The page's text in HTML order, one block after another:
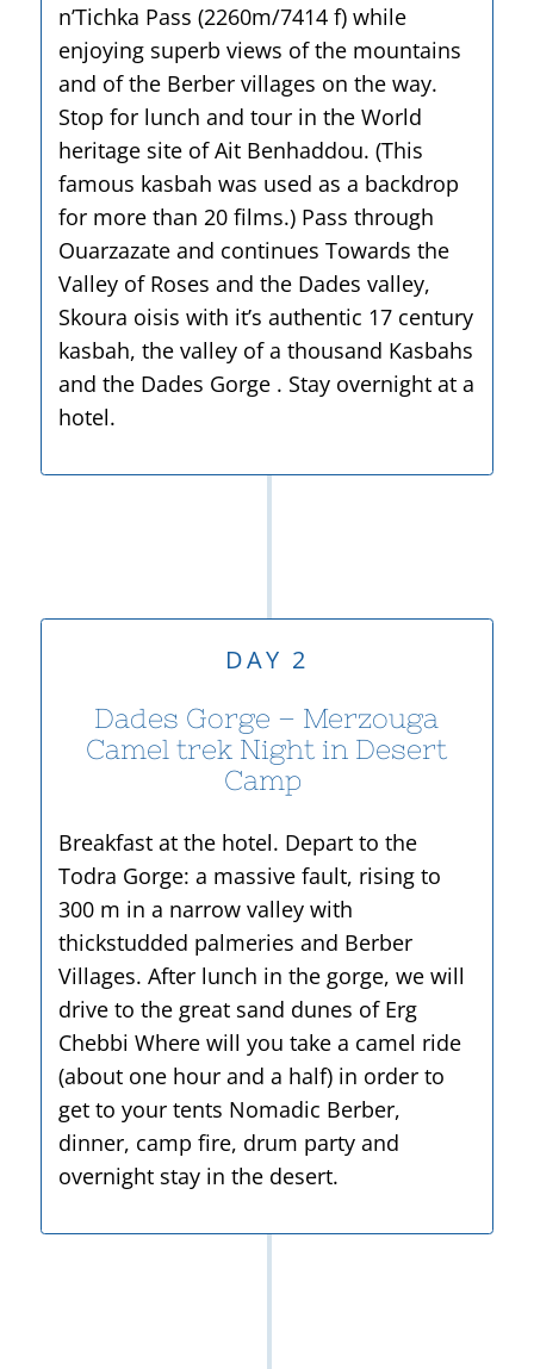
n’Tichka Pass (2260m/7414 f) while
enjoying superb views of the mountains
and of the Berber villages on the way.
Stop for lunch and tour in the World
heritage site of Ait Benhaddou. (This
famous kasbah was used as a backdrop
for more than 20 films.) Pass through
Ouarzazate and continues Towards the
Valley of Roses and the Dades valley,
Skoura oisis with it’s authentic 17 century
kasbah, the valley of a thousand Kasbahs
and the Dades Gorge . Stay overnight at a
hotel.
Dades Gorge – Merzouga
Camel trek Night in Desert
Camp
Breakfast at the hotel. Depart to the
Todra Gorge: a massive fault, rising to
300 m in a narrow valley with
thickstudded palmeries and Berber
Villages. After lunch in the gorge, we will
drive to the great sand dunes of Erg
Chebbi Where will you take a camel ride
(about one hour and a half) in order to
get to your tents Nomadic Berber,
dinner, camp fire, drum party and
overnight stay in the desert.
DAY 2